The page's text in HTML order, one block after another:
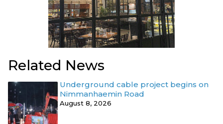
Related News
Underground cable project begins on
Nimmanhaemin Road
August 8, 2026